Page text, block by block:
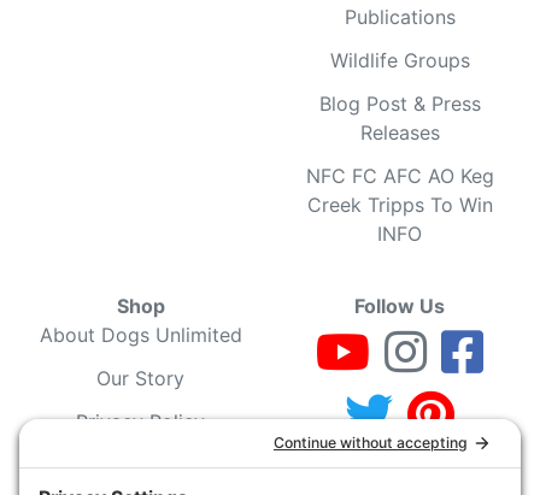
Publications
Wildlife Groups
Blog Post & Press
Releases
NFC FC AFC AO Keg
Creek Tripps To Win
INFO
Shop
About Dogs Unlimited
Our Story
Privacy Policy
Privacy Settings
Follow Us